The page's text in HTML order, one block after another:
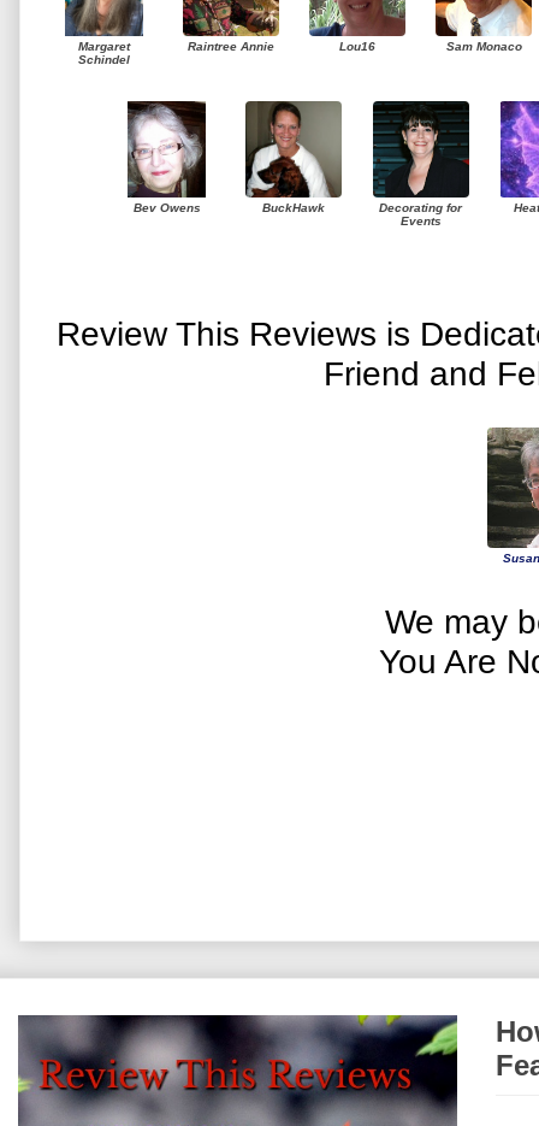
Margaret
Schindel
Raintree Annie Lou16 Sam Monaco
Bev Owens BuckHawk
Decorating for
Events
Review This Reviews is
Friend and
We may
You Are